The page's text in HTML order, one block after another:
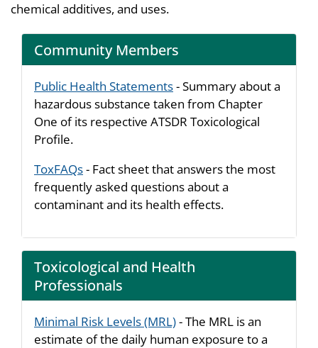
chemical additives, and uses.
Community Members
Public Health Statements- Summary about a
hazardous substance taken from Chapter
One of its respective ATSDR Toxicological
Profile.
ToxFAQs- Fact sheet that answers the most
frequently asked questions about a
contaminant and its health effects.
Toxicological and Health
Professionals
Minimal Risk Levels (MRL)- The MRL is an
estimate of the daily human exposure to a